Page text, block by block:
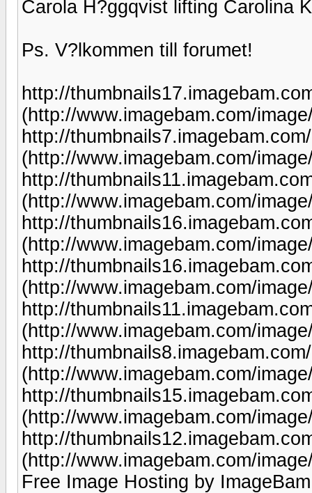
Carola H?ggqvist lifting Carolina
Ps. V?lkommen till forumet!
http://
(http://www.imagebam.com/
http://
(http://www.imagebam.com/
http://
(http://www.imagebam.com/
http://
(http://www.imagebam.com/
http://
(http://www.imagebam.com/
http://
(http://www.imagebam.com/
http://
(http://www.imagebam.com/
http://
(http://www.imagebam.com/
http://
(http://www.imagebam.com/
Free Image Hosting by